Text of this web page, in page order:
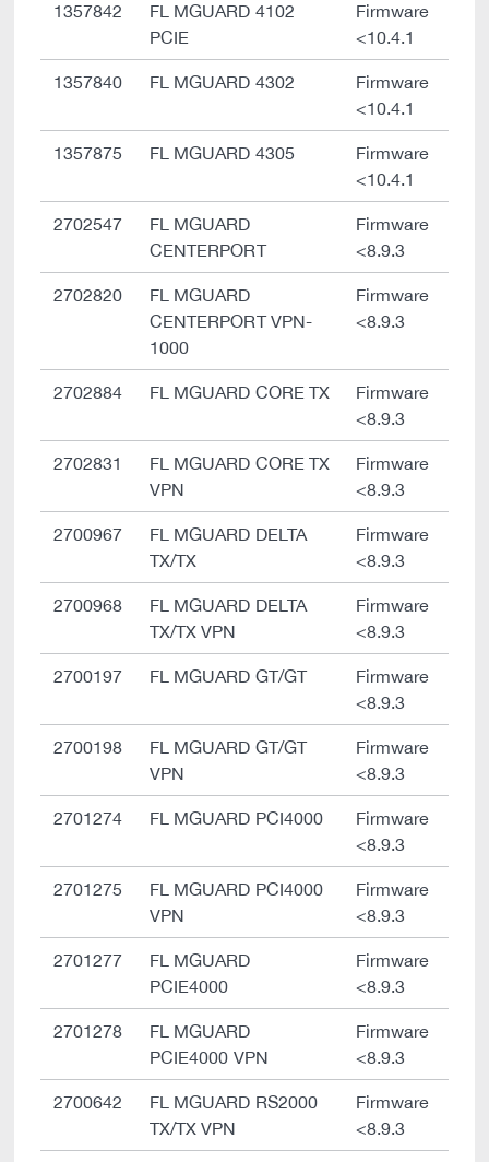
1357842
FL MGUARD 4102
PCIE
Firmware
<10.4.1
1357840 FL MGUARD 4302
Firmware
<10.4.1
1357875 FL MGUARD 4305
Firmware
<10.4.1
2702547
FL MGUARD
CENTERPORT
Firmware
<8.9.3
2702820
FL MGUARD
CENTERPORT VPN-
1000
Firmware
<8.9.3
2702884 FL MGUARD CORE TX
Firmware
<8.9.3
2702831
FL MGUARD CORE TX
VPN
Firmware
<8.9.3
2700967
FL MGUARD DELTA
TX/TX
Firmware
<8.9.3
2700968
FL MGUARD DELTA
TX/TX VPN
Firmware
<8.9.3
2700197 FL MGUARD GT/GT
Firmware
<8.9.3
2700198
FL MGUARD GT/GT
VPN
Firmware
<8.9.3
2701274 FL MGUARD PCI4000
Firmware
<8.9.3
2701275
FL MGUARD PCI4000
VPN
Firmware
<8.9.3
2701277
FL MGUARD
PCIE4000
Firmware
<8.9.3
2701278
FL MGUARD
PCIE4000 VPN
Firmware
<8.9.3
2700642
FL MGUARD RS2000
TX/TX VPN
Firmware
<8.9.3